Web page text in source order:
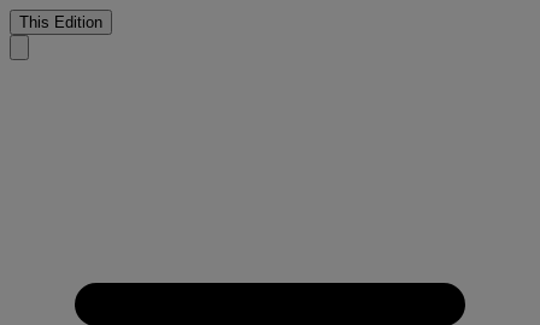
This Edition